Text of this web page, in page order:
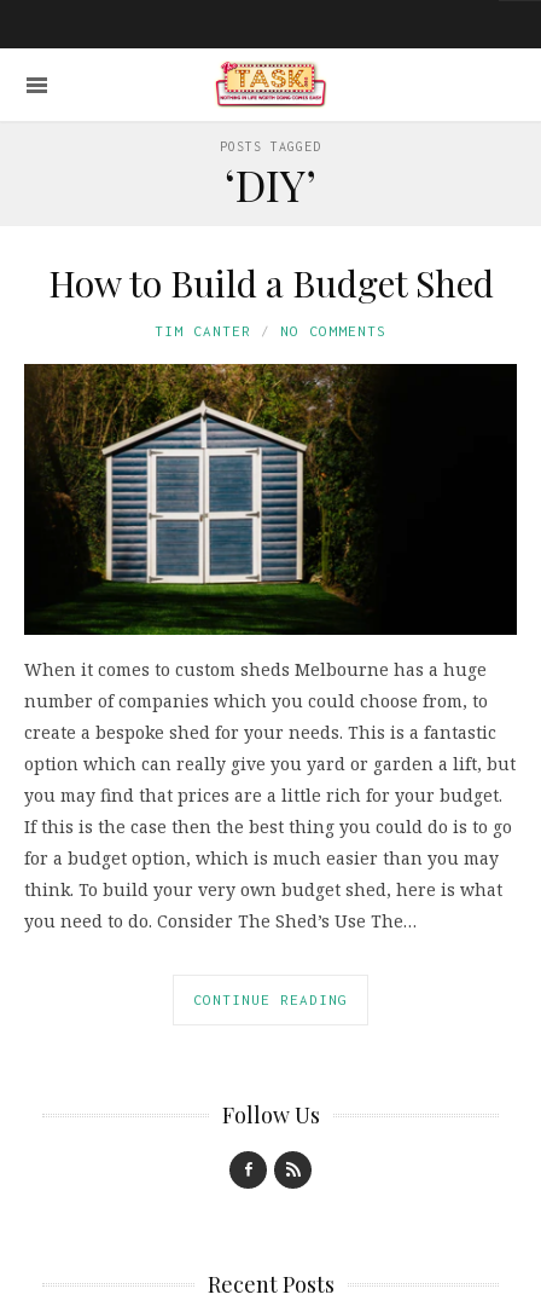
POSTS TAGGED
‘DIY’
How to Build a Budget Shed
TIM CANTER NO COMMENTS
When it comes to custom sheds Melbourne has a huge
number of companies which you could choose from, to
create a bespoke shed for your needs. This is a fantastic
option which can really give you yard or garden a lift, but
you may find that prices are a little rich for your budget.
If this is the case then the best thing you could do is to go
for a budget option, which is much easier than you may
think. To build your very own budget shed, here is what
you need to do. Consider The Shed’s Use The…
CONTINUE READING
Follow Us
Recent Posts